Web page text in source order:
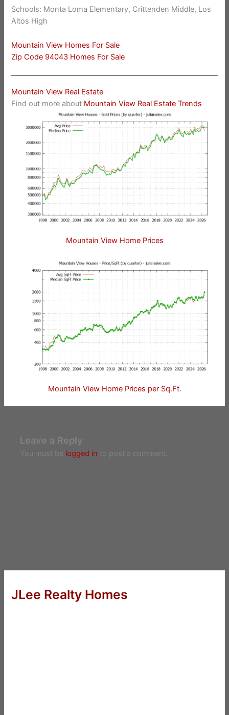
Schools: Monta Loma Elementary, Crittenden Middle, Los
Altos High
Mountain View Homes For Sale
Zip Code 94043 Homes For Sale
Mountain View Real Estate
Find out more about Mountain View Real Estate Trends
Mountain View Home Prices
Mountain View Home Prices per Sq.Ft.
Leave a Reply
You must be logged in to post a comment.
JLee Realty Homes